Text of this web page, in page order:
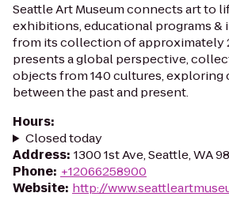
Seattle Art Museum connects art to
exhibitions, educational programs &
from its collection of approximately
presents a global perspective,
objects from 140 cultures,
between the past and present.
Hours:
Closed today
Address: 1300 1st Ave, Seattle, WA
Phone: +12066258900
Website: http://